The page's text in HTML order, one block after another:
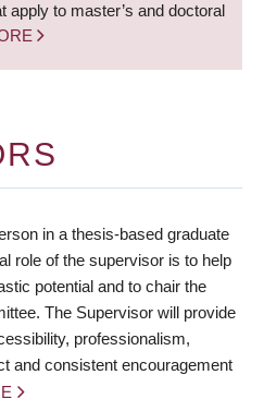
apply to master’s and doctoral
in a thesis-based graduate
role of the supervisor is to help
potential and to chair the
The Supervisor will provide
professionalism,
and consistent encouragement